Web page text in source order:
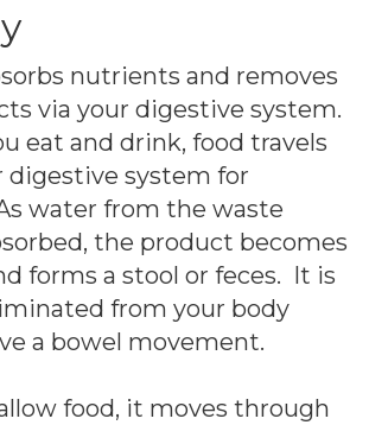
nutrients and removes
via your digestive system.
eat and drink, food travels
digestive system for
water from the waste
the product becomes
forms a stool or feces. It is
from your body
a bowel movement.
food, it moves through